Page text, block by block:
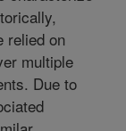
relied on
multiple
Due to